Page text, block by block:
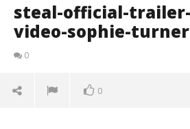
steal-official-
video-sophie-
0
0